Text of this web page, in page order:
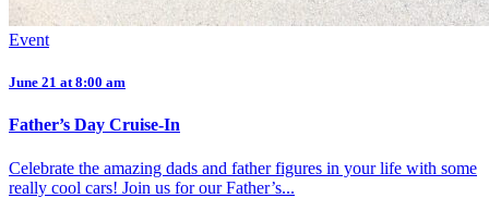
Event
June 21 at 8:00 am
Father’s Day Cruise-In
Celebrate the amazing dads and father figures in your life with some
really cool cars! Join us for our Father’s...